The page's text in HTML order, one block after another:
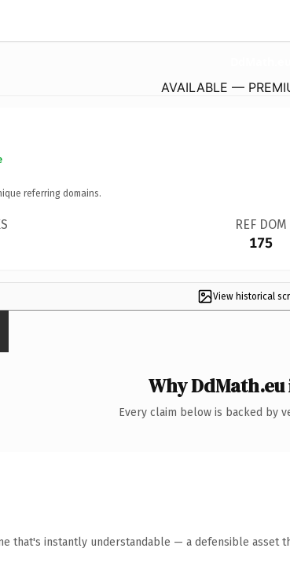
AVAILABLE —
referring domains.
REF DOM
175
View historical
Why
Every claim below is backed by
that's instantly understandable — a defensible asset